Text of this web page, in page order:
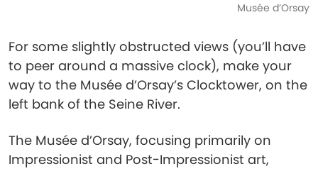
Musée d’Orsay
For some slightly obstructed views (you’ll have
to peer around a massive clock), make your
way to the Musée d’Orsay’s Clocktower, on the
left bank of the Seine River.
The Musée d’Orsay, focusing primarily on
Impressionist and Post-Impressionist art,